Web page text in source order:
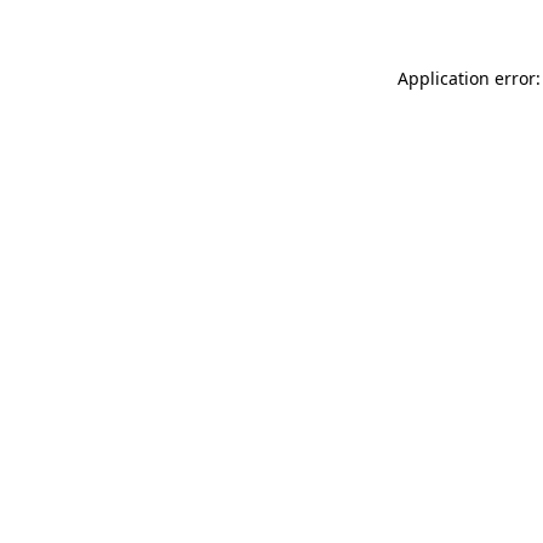
Application